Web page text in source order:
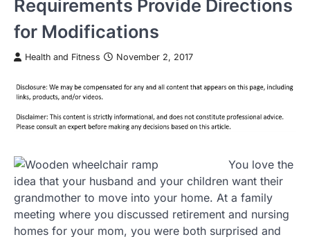
Requirements Provide Directions
for Modifications
Health and Fitness November 2, 2017
You love the
idea that your husband and your children want their
grandmother to move into your home. At a family
meeting where you discussed retirement and nursing
homes for your mom, you were both surprised and